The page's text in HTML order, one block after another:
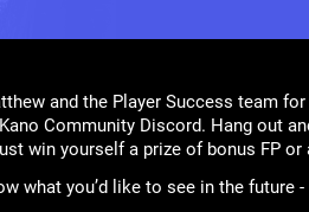
and the Player Success team
Community Discord. Hang out
win yourself a prize of bonus FP
what you’d like to see in the future